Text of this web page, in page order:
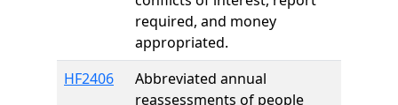
required, and money
appropriated.
HF2406
Abbreviated annual
reassessments of people